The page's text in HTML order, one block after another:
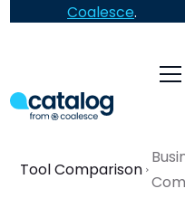
Coalesce.
Tool Comparison